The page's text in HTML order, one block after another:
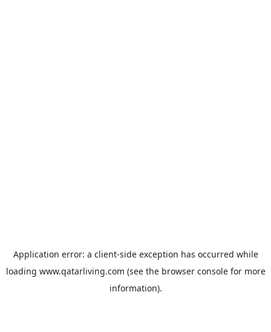
Application error: a client-side exception has occurred while
loading www.qatarliving.com (see the browser consolefor more
information).